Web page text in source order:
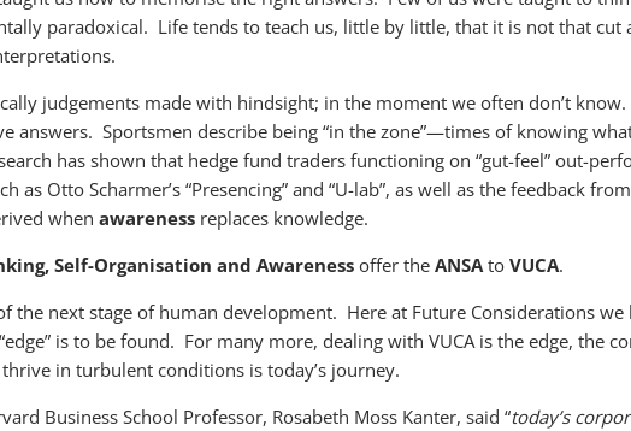
paradoxical. Life tends to teach us, little by little, that it is not that cut
judgements made with hindsight; in the moment we often don’t
answers. Sportsmen describe being “in the zone”—times of knowing
has shown that hedge fund traders functioning on “gut-feel” out-
as Otto Scharmer’s “Presencing” and “U-lab”, as well as the feedback
when awareness replaces knowledge.
Self-Organisation and Awareness offer the ANSAto VUCA.
the next stage of human development. Here at Future Considerations
is to be found. For many more, dealing with VUCA is the edge, the
in turbulent conditions is today’s journey.
Business School Professor, Rosabeth Moss Kanter, said “today’s